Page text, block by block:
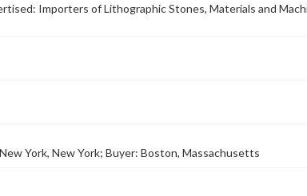
Importers of Lithographic Stones, Materials and
York, New York; Buyer: Boston, Massachusetts